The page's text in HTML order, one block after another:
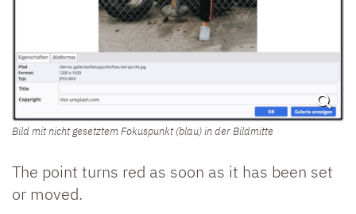
Bild mit nicht gesetztem Fokuspunkt (blau) in der Bildmitte
The point turns red as soon as it has been set
or moved.